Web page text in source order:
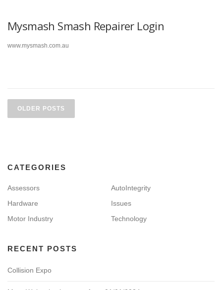
Mysmash Smash Repairer Login
www.mysmash.com.au
s
a
v
i
a
i
n
OLDER POSTS
CATEGORIES
Assessors
AutoIntegrity
Hardware
Issues
Motor Industry
Technology
RECENT POSTS
Collision Expo